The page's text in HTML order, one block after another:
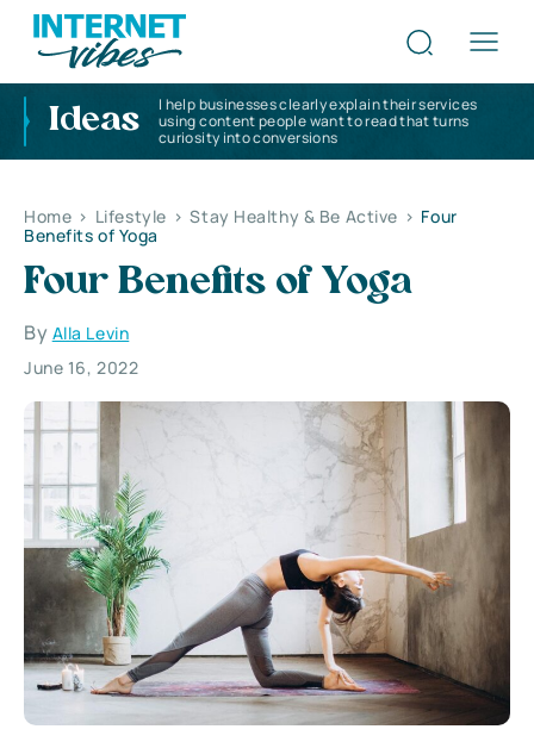
Ideas
I help businesses clearly explain their services
using content people want to read that turns
curiosity into conversions
Home > Lifestyle > Stay Healthy & Be Active > Four
Benefits of Yoga
Four Benefits of Yoga
By Alla Levin
June 16, 2022